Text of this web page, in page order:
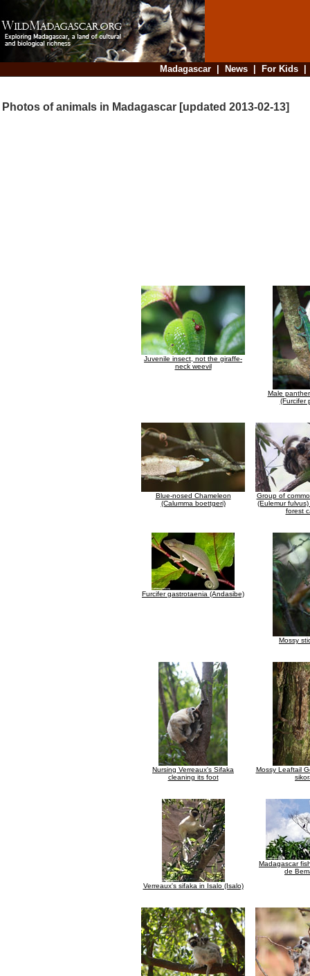
Madagascar| News| For Kids
Photos of animals in Madagascar [updated 2013-02-13]
Juvenile insect, not the giraffe-
neck weevil
Male
(Furcifer
Blue-nosed Chameleon
(Calumma boettgeri)
Group of
(Eulemur
forest
Furcifer gastrotaenia (Andasibe)
Mossy
Nursing Verreaux's Sifaka
cleaning its foot
Mossy Leaftail
Verreaux's sifaka in Isalo (Isalo)
Madagascar
de